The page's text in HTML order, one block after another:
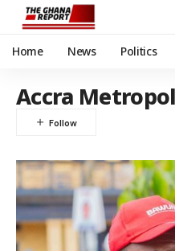
Home News Politics
Accra